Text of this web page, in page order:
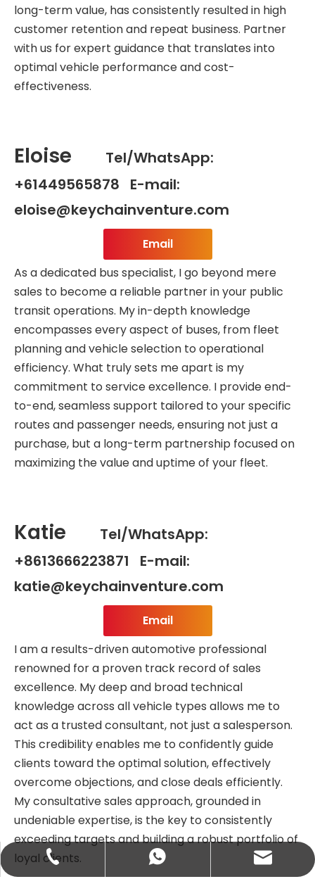
long-term value, has consistently resulted in high
customer retention and repeat business. Partner
with us for expert guidance that translates into
optimal vehicle performance and cost-
effectiveness.
Eloise
Tel/WhatsApp:
+61449565878 E-mail:
eloise@keychainventure.com
Email
As a dedicated bus specialist, I go beyond mere
sales to become a reliable partner in your public
transit operations. My in-depth knowledge
encompasses every aspect of buses, from fleet
planning and vehicle selection to operational
efficiency. What truly sets me apart is my
commitment to service excellence. I provide end-
to-end, seamless support tailored to your specific
routes and passenger needs, ensuring not just a
purchase, but a long-term partnership focused on
maximizing the value and uptime of your fleet.
Katie
Tel/WhatsApp:
+8613666223871 E-mail:
katie@keychainventure.com
Email
I am a results-driven automotive professional
renowned for a proven track record of sales
excellence. My deep and broad technical
knowledge across all vehicle types allows me to
act as a trusted consultant, not just a salesperson.
This credibility enables me to confidently guide
clients toward the optimal solution, effectively
overcome objections, and close deals efficiently.
My consultative sales approach, grounded in
undeniable expertise, is the key to consistently
exceeding targets and building a robust portfolio of
loyal clients.
+86-13572980919
+86-13572980919
abbie@keychainventure.com